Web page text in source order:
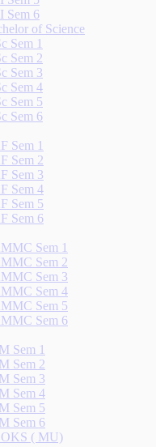
Sem 6
of Science
Sem 1
Sem 2
Sem 3
Sem 4
Sem 5
Sem 6
Sem 1
Sem 2
Sem 3
Sem 4
Sem 5
Sem 6
Sem 1
Sem 2
Sem 3
Sem 4
Sem 5
Sem 6
Sem 1
Sem 2
Sem 3
Sem 4
Sem 5
Sem 6
( MU)